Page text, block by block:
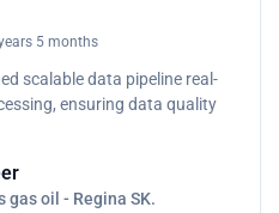
5 months
scalable data pipeline real-
ensuring data quality
of Medallion
silver and gold layers
Enterprise Analytics team
gas oil - Regina SK.